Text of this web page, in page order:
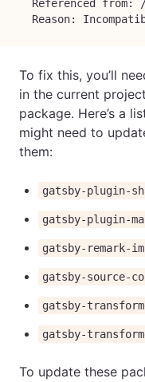
Referenced from:
Reason:
To fix this, you’ll
in the current
package. Here’s a
might need to
them:
gatsby-plugin-
gatsby-plugin-
gatsby-remark-
gatsby-source-
gatsby-
gatsby-
To update these